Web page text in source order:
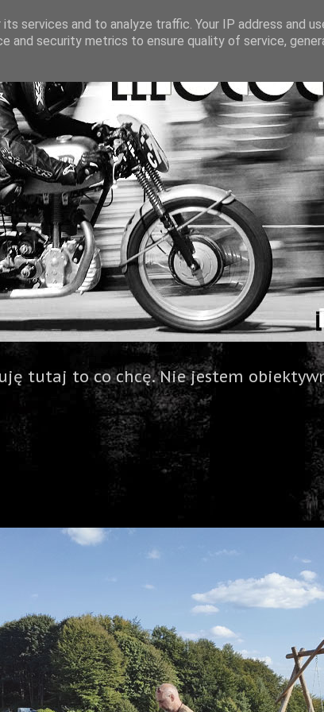
tutaj to co chcę. Nie jestem
services and to analyze traffic. Your IP address and
and security metrics to ensure quality of service,